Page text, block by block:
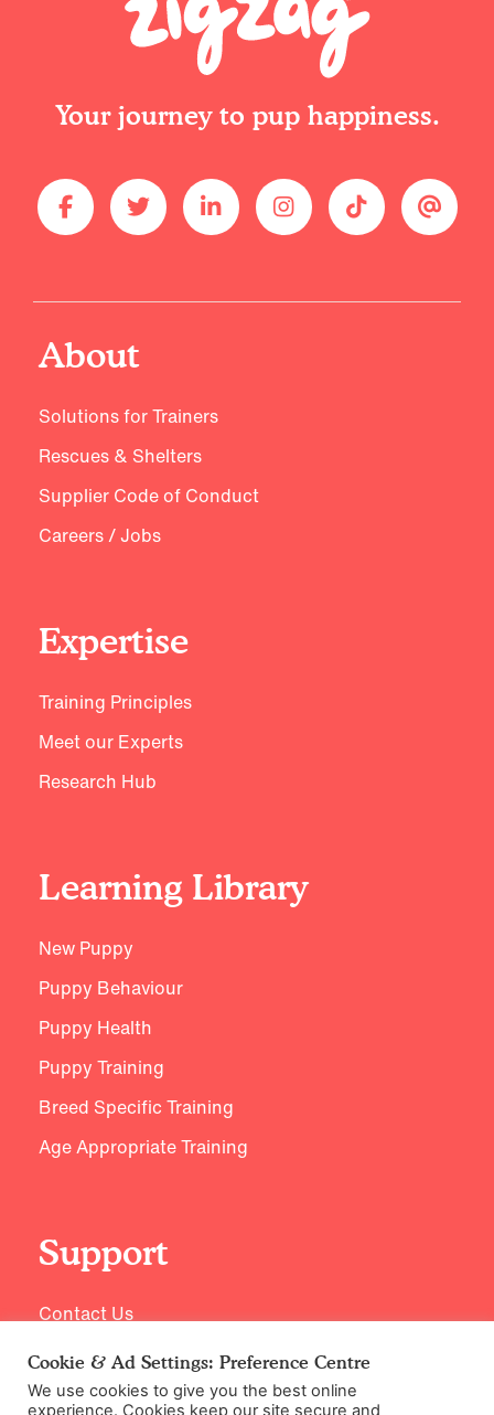
Your journey to pup happiness.
About
Solutions for Trainers
Rescues & Shelters
Supplier Code of Conduct
Careers / Jobs
Expertise
Training Principles
Meet our Experts
Research Hub
Learning Library
New Puppy
Puppy Behaviour
Puppy Health
Puppy Training
Breed Specific Training
Age Appropriate Training
Support
Contact Us
Cookie & Ad Settings: Preference Centre
We use cookies to give you the best online
experience. Cookies keep our site secure and